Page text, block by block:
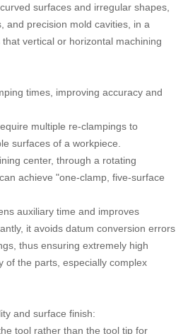
surfaces and irregular shapes,
and precision mold cavities, in a
vertical or horizontal machining
times, improving accuracy and
multiple re-clampings to
surfaces of a workpiece.
center, through a rotating
achieve "one-clamp, five-surface
auxiliary time and improves
it avoids datum conversion errors
thus ensuring extremely high
of the parts, especially complex
and surface finish:
tool rather than the tool tip for